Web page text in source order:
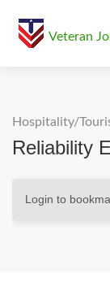
Veteran
Hospitality/
Reliability
Login to